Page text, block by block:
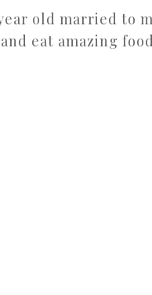
old married to
eat amazing